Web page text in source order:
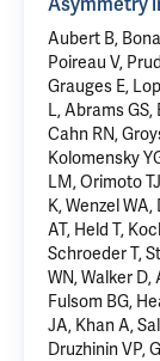
Aubert B,
Poireau V,
Grauges E,
L, Abrams
Cahn RN,
Kolomensky
LM, Orimoto
K, Wenzel
AT, Held T,
Schroeder T,
WN, Walker
Fulsom BG,
JA, Khan A,
Druzhinin VP,